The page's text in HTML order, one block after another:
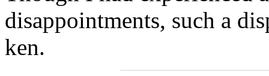
disappointments, such a
ken.